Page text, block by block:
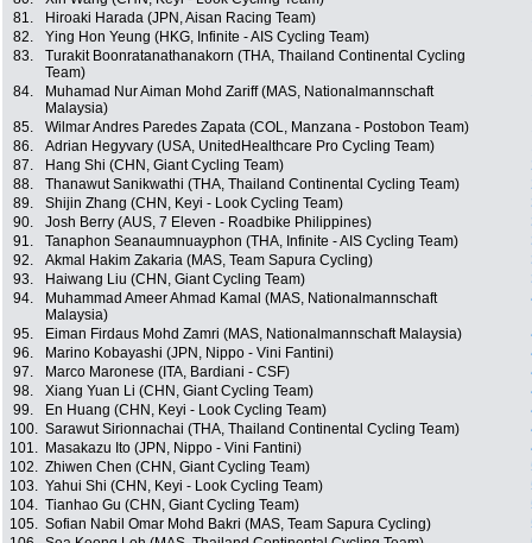
81.
Hiroaki Harada (JPN, Aisan Racing Team)
82.
Ying Hon Yeung (HKG, Infinite - AIS Cycling Team)
83.
Turakit Boonratanathanakorn (THA, Thailand Continental Cycling
Team)
84.
Muhamad Nur Aiman Mohd Zariff (MAS, Nationalmannschaft
Malaysia)
85. Wilmar Andres Paredes Zapata (COL, Manzana - Postobon Team)
86.
Adrian Hegyvary (USA, UnitedHealthcare Pro Cycling Team)
87.
Hang Shi (CHN, Giant Cycling Team)
88.
Thanawut Sanikwathi (THA, Thailand Continental Cycling Team)
89.
Shijin Zhang (CHN, Keyi - Look Cycling Team)
90.
Josh Berry (AUS, 7 Eleven - Roadbike Philippines)
91.
Tanaphon Seanaumnuayphon (THA, Infinite - AIS Cycling Team)
92.
Akmal Hakim Zakaria (MAS, Team Sapura Cycling)
93.
Haiwang Liu (CHN, Giant Cycling Team)
94.
Muhammad Ameer Ahmad Kamal (MAS, Nationalmannschaft
Malaysia)
95. Eiman Firdaus Mohd Zamri (MAS, Nationalmannschaft Malaysia)
96.
Marino Kobayashi (JPN, Nippo - Vini Fantini)
97.
Marco Maronese (ITA, Bardiani - CSF)
98.
Xiang Yuan Li (CHN, Giant Cycling Team)
99.
En Huang (CHN, Keyi - Look Cycling Team)
100. Sarawut Sirionnachai (THA, Thailand Continental Cycling Team)
101.
Masakazu Ito (JPN, Nippo - Vini Fantini)
102. Zhiwen Chen (CHN, Giant Cycling Team)
103. Yahui Shi (CHN, Keyi - Look Cycling Team)
104. Tianhao Gu (CHN, Giant Cycling Team)
105. Sofian Nabil Omar Mohd Bakri (MAS, Team Sapura Cycling)